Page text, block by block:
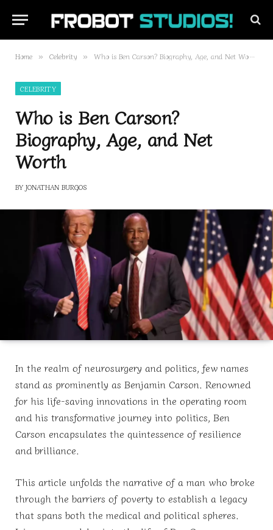
Home » Celebrity » Who is Ben Carson? Biography, Age, and Net Worth
CELEBRITY
Who is Ben Carson?
Biography, Age, and Net
Worth
BY JONATHAN BURGOS
In the realm of neurosurgery and politics, few names
stand as prominently as Benjamin Carson. Renowned
for his life-saving innovations in the operating room
and his transformative journey into politics, Ben
Carson encapsulates the quintessence of resilience
and brilliance.
This article unfolds the narrative of a man who broke
through the barriers of poverty to establish a legacy
that spans both the medical and political spheres.